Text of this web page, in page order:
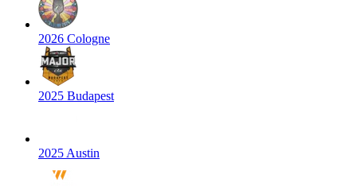
2026 Cologne
2025 Budapest
2025 Austin